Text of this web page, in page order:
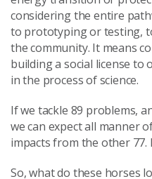
considering the entire
to prototyping or testing,
the community. It means
building a social license
in the process of science.
If we tackle 89 problems,
we can expect all manner
impacts from the other
So, what do these horses